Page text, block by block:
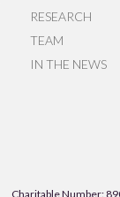
RESEARCH
TEAM
IN THE NEWS
Charitable Number: